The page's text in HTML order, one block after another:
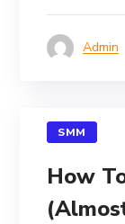
Admin
SMM
How